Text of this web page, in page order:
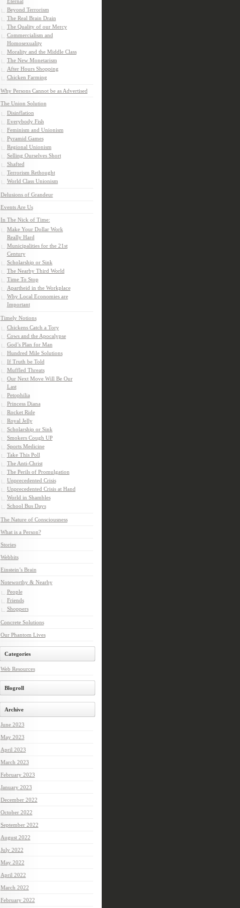
Beyond Terrorism
The Real Brain Drain
The Quality of our Mercy
Commercialism and
Homosexuality
Morality and the Middle Class
The New Monetarism
After Hours Shopping
Chicken Farming
Why Persons Cannot be as Advertised
The Union Solution
Disinflation
Everybody Fish
Feminism and Unionism
Pyramid Games
Regional Unionism
Selling Ourselves Short
Shafted
Terrorism Rethought
World Class Unionism
Delusions of Grandeur
Events Are Us
In The Nick of Time:
Make Your Dollar Work
Really Hard
Municipalities for the 21st
Century
Scholarship or Sink
The Nearby Third World
Time To Stop
Apartheid in the Workplace
Why Local Economies are
Important
Timely Notions
Chickens Catch a Tory
Cows and the Apocalypse
God’s Plan for Man
Hundred Mile Solutions
If Truth be Told
Muffled Threats
Our Next Move Will Be Our
Last
Petophilia
Princess Diana
Rocket Ride
Royal Jelly
Scholarship or Sink
Smokers Cough UP
Sports Medicine
Take This Poll
The Anti-Christ
The Perils of Promulgation
Unprecedented Crisis
Unprecedented Crisis at Hand
World in Shambles
School Bus Days
The Nature of Consciousness
What is a Person?
Stories
Webbits
Einstein’s Brain
Noteworthy & Nearby
People
Friends
Shoppers
Concrete Solutions
Our Phantom Lives
Categories
Web Resources
Blogroll
Archive
June 2023
May 2023
April 2023
March 2023
February 2023
January 2023
December 2022
October 2022
September 2022
August 2022
July 2022
May 2022
April 2022
March 2022
February 2022